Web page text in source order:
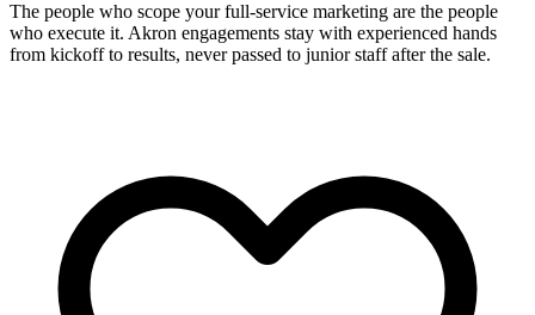
The people who scope your full-service marketing are the people
who execute it. Akron engagements stay with experienced hands
from kickoff to results, never passed to junior staff after the sale.